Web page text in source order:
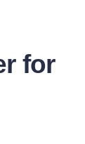
for